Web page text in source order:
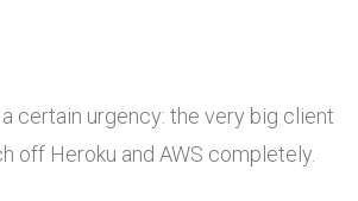
certain urgency: the very big client
off Heroku and AWS completely.